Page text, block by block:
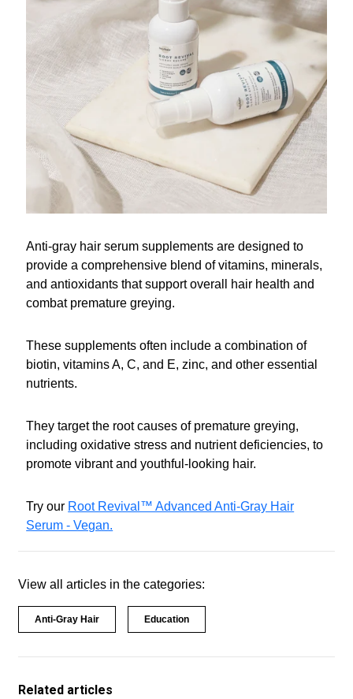
Anti-gray hair serum supplements are designed to
provide a comprehensive blend of vitamins, minerals,
and antioxidants that support overall hair health and
combat premature greying.
These supplements often include a combination of
biotin, vitamins A, C, and E, zinc, and other essential
nutrients.
They target the root causes of premature greying,
including oxidative stress and nutrient deficiencies, to
promote vibrant and youthful-looking hair.
Try our Root Revival™ Advanced Anti-Gray Hair
Serum - Vegan.
View all articles in the categories:
Anti-Gray Hair Education
Related articles